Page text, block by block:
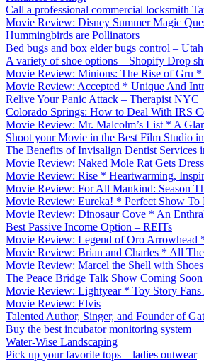
Call a professional commercial locksmith
Movie Review: Disney Summer Magic
Hummingbirds are Pollinators
Bed bugs and box elder bugs control – Utah
A variety of shoe options – Shopify Drop
Movie Review: Minions: The Rise of Gru *
Movie Review: Accepted * Unique And
Relive Your Panic Attack – Therapist NYC
Colorado Springs: How to Deal With IRS
Movie Review: Mr. Malcolm’s List * A
Shoot your Movie in the Best Film Studio
The Benefits of Invisalign Dentist Services
Movie Review: Naked Mole Rat Gets
Movie Review: Rise * Heartwarming,
Movie Review: For All Mankind: Season
Movie Review: Eureka! * Perfect Show To
Movie Review: Dinosaur Cove * An
Best Passive Income Option – REITs
Movie Review: Legend of Oro Arrowhead
Movie Review: Brian and Charles * All The
Movie Review: Marcel the Shell with
The Peace Bridge Talk Show Coming
Movie Review: Lightyear * Toy Story Fans
Movie Review: Elvis
Talented Author, Singer, and Founder of
Buy the best incubator monitoring system
Water-Wise Landscaping
Pick up your favorite tops – ladies outwear